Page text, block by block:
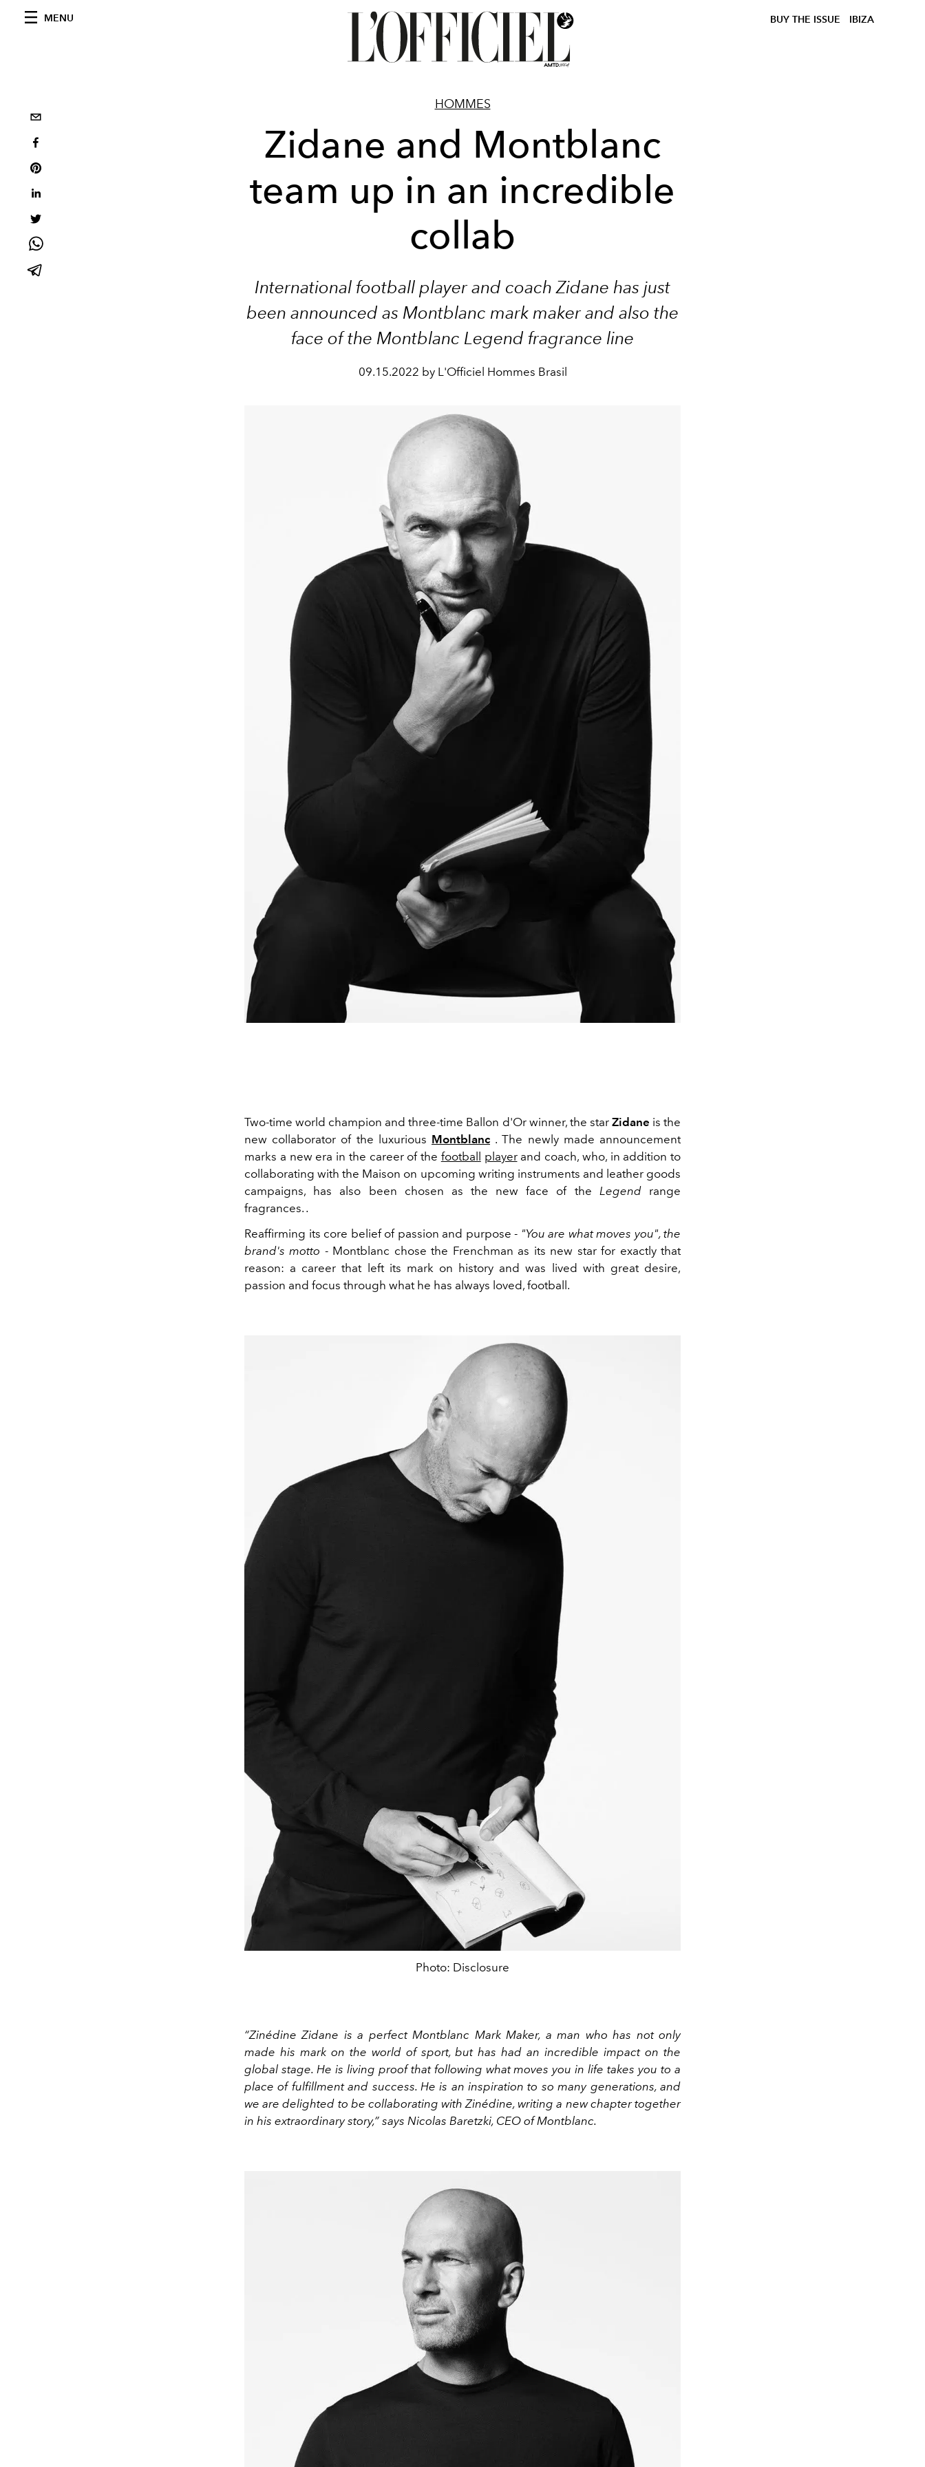
MENU BUY THE ISSUE IBIZA
HOMMES
Zidane and Montblanc
team up in an incredible
collab
International football player and coach Zidane has just
been announced as Montblanc mark maker and also the
face of the Montblanc Legend fragrance line
09.15.2022 by L'Officiel Hommes Brasil
Two-time world champion and three-time Ballon d'Or winner, the star Zidane is the
new collaborator of the luxurious Montblanc . The newly made announcement
marks a new era in the career of the football playerand coach, who, in addition to
collaborating with the Maison on upcoming writing instruments and leather goods
campaigns, has also been chosen as the new face of the Legendrange
fragrances. .
Reaffirming its core belief of passion and purpose - "You are what moves you", the
brand's motto - Montblanc chose the Frenchman as its new star for exactly that
reason: a career that left its mark on history and was lived with great desire,
passion and focus through what he has always loved, football.
Photo: Disclosure
“Zinédine Zidane is a perfect Montblanc Mark Maker, a man who has not only
made his mark on the world of sport, but has had an incredible impact on the
global stage. He is living proof that following what moves you in life takes you to a
place of fulfillment and success. He is an inspiration to so many generations, and
we are delighted to be collaborating with Zinédine, writing a new chapter together
in his extraordinary story,” says Nicolas Baretzki, CEO of Montblanc.